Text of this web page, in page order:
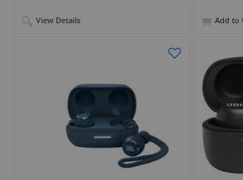
View Details Add to